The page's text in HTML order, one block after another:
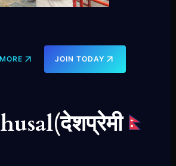
JOIN TODAY